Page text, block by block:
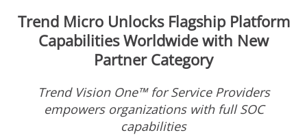
Trend Micro Unlocks Flagship Platform
Capabilities Worldwide with New
Partner Category
Trend Vision One™ for Service Providers
empowers organizations with full SOC
capabilities